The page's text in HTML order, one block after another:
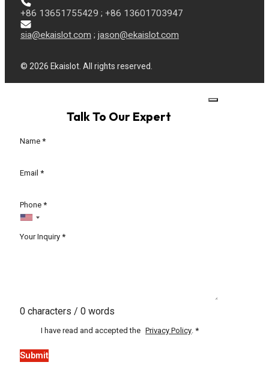
+86 13651755429 ; +86 13601703947
sia@ekaislot.com ; jason@ekaislot.com
© 2026 Ekaislot. All rights reserved.
Talk To Our Expert
Section
Name *
Email *
Phone *
Your Inquiry *
0 characters / 0 words
I have read and accepted the Privacy Policy *
Submit